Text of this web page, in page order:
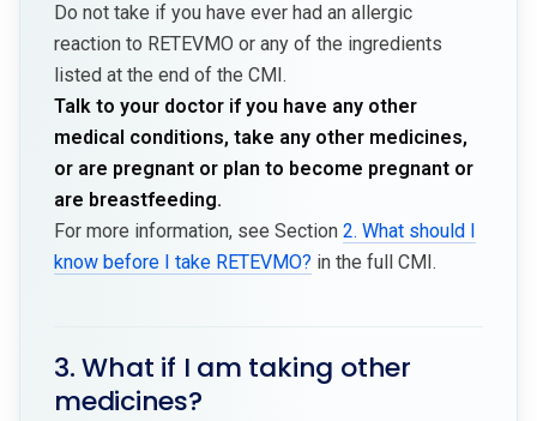
Do not take if you have ever had an allergic
reaction to RETEVMO or any of the ingredients
listed at the end of the CMI.
Talk to your doctor if you have any other
medical conditions, take any other medicines,
or are pregnant or plan to become pregnant or
are breastfeeding.
For more information, see Section 2. What should I
know before I take RETEVMO? in the full CMI.
3. What if I am taking other
medicines?